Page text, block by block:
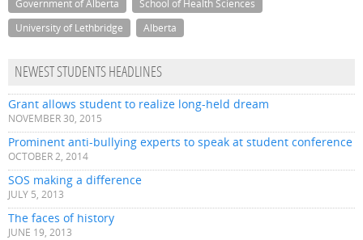
Government of Alberta
School of Health Sciences
University of Lethbridge
Alberta
NEWEST STUDENTS HEADLINES
Grant allows student to realize long-held dream
NOVEMBER 30, 2015
Prominent anti-bullying experts to speak at student conference
OCTOBER 2, 2014
SOS making a difference
JULY 5, 2013
The faces of history
JUNE 19, 2013